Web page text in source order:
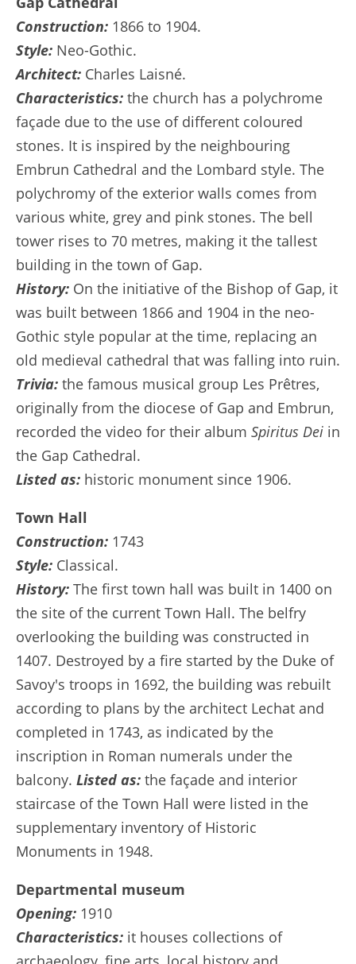
Construction: 1866 to 1904.
Style: Neo-Gothic.
Architect: Charles Laisné.
Characteristics: the church has a polychrome
façade due to the use of different coloured
stones. It is inspired by the neighbouring
Embrun Cathedral and the Lombard style. The
polychromy of the exterior walls comes from
various white, grey and pink stones. The bell
tower rises to 70 metres, making it the tallest
building in the town of Gap.
History: On the initiative of the Bishop of Gap, it
was built between 1866 and 1904 in the neo-
Gothic style popular at the time, replacing an
old medieval cathedral that was falling into ruin.
Trivia: the famous musical group Les Prêtres,
originally from the diocese of Gap and Embrun,
recorded the video for their album Spiritus Dei in
the Gap Cathedral.
Listed as: historic monument since 1906.
Town Hall
Construction: 1743
Style: Classical.
History: The first town hall was built in 1400 on
the site of the current Town Hall. The belfry
overlooking the building was constructed in
1407. Destroyed by a fire started by the Duke of
Savoy's troops in 1692, the building was rebuilt
according to plans by the architect Lechat and
completed in 1743, as indicated by the
inscription in Roman numerals under the
balcony. Listed as: the façade and interior
staircase of the Town Hall were listed in the
supplementary inventory of Historic
Monuments in 1948.
Departmental museum
Opening: 1910
Characteristics: it houses collections of